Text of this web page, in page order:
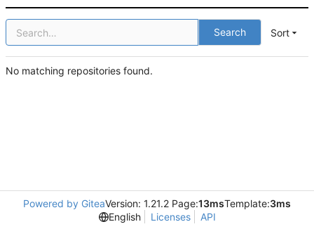
Search Sort
No matching repositories found.
Powered by GiteaVersion: 1.21.2 Page:13msTemplate:3ms
English
Licenses API